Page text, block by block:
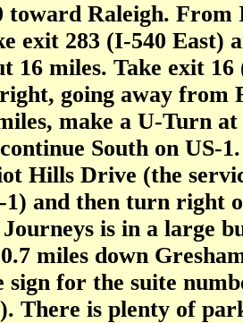
toward Raleigh. From
exit 283 (I-540 East)
16 miles. Take exit
going away from
make a U-Turn at
South on US-
Hills Drive (the
1) and then turn right
is in a large
miles down
for the suite
There is plenty of